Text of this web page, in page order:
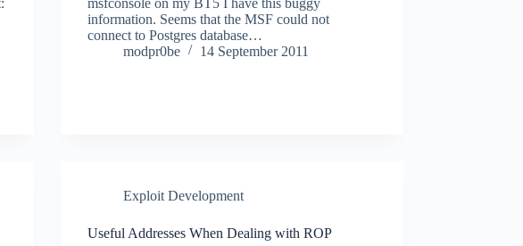
information. Seems that the MSF could not
connect to Postgres database…
modpr0be
14 September 2011
Exploit Development
Useful Addresses When Dealing with ROP